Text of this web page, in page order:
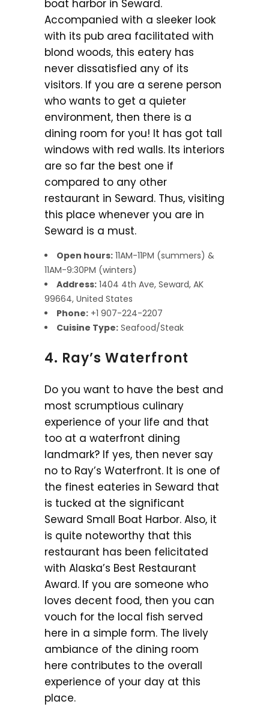
boat harbor in Seward.
Accompanied with a sleeker look
with its pub area facilitated with
blond woods, this eatery has
never dissatisfied any of its
visitors. If you are a serene person
who wants to get a quieter
environment, then there is a
dining room for you! It has got tall
windows with red walls. Its interiors
are so far the best one if
compared to any other
restaurant in Seward. Thus, visiting
this place whenever you are in
Seward is a must.
Open hours: 11AM-11PM (summers) &
11AM-9:30PM (winters)
Address: 1404 4th Ave, Seward, AK
99664, United States
Phone: +1 907-224-2207
Cuisine Type: Seafood/Steak
4. Ray’s Waterfront
Do you want to have the best and
most scrumptious culinary
experience of your life and that
too at a waterfront dining
landmark? If yes, then never say
no to Ray’s Waterfront. It is one of
the finest eateries in Seward that
is tucked at the significant
Seward Small Boat Harbor. Also, it
is quite noteworthy that this
restaurant has been felicitated
with Alaska’s Best Restaurant
Award. If you are someone who
loves decent food, then you can
vouch for the local fish served
here in a simple form. The lively
ambiance of the dining room
here contributes to the overall
experience of your day at this
place.